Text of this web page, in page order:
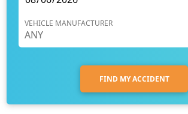
VEHICLE MANUFACTURER
FIND MY ACCIDENT